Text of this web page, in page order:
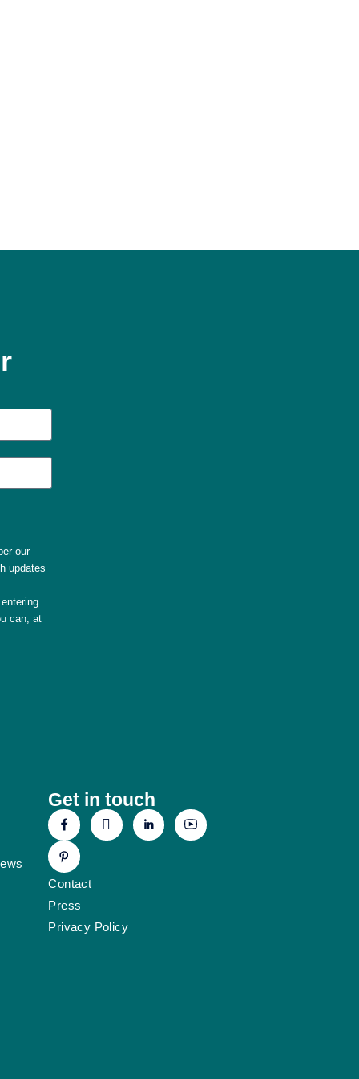
our
updates
can, at
Get in touch
Contact
Press
Privacy Policy